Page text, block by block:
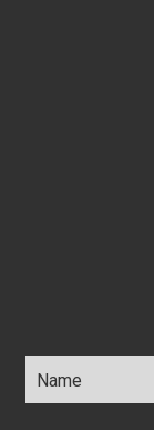
Name *